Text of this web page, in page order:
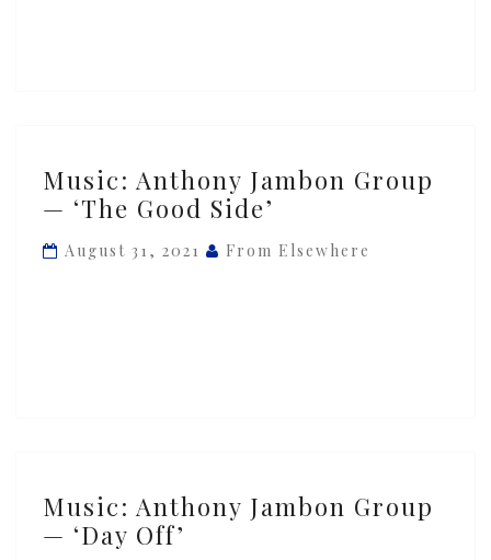
Anthony
Jambon
Group
Music: Anthony Jambon Group
— ‘The Good Side’
August 31, 2021 From Elsewhere
Anthony
Jambon
Music: Anthony Jambon Group
— ‘Day Off’